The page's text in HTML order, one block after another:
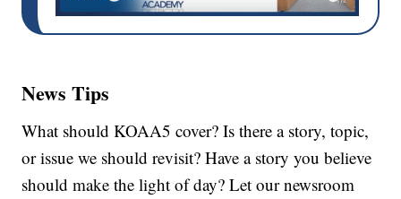
News Tips
What should KOAA5 cover? Is there a story, topic,
or issue we should revisit? Have a story you believe
should make the light of day? Let our newsroom